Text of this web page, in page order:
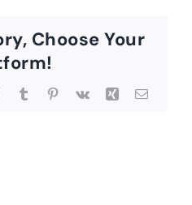
Choose Your
WhatsApp
TumblrPinterest
Vk Xing Email